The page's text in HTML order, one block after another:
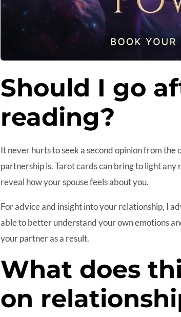
Should I go
reading?
It never hurts to seek a second opinion from
partnership is. Tarot cards can bring to light
reveal how your spouse feels about you.
For advice and insight into your relationship, I
able to better understand your own emotions
your partner as a result.
What does
on